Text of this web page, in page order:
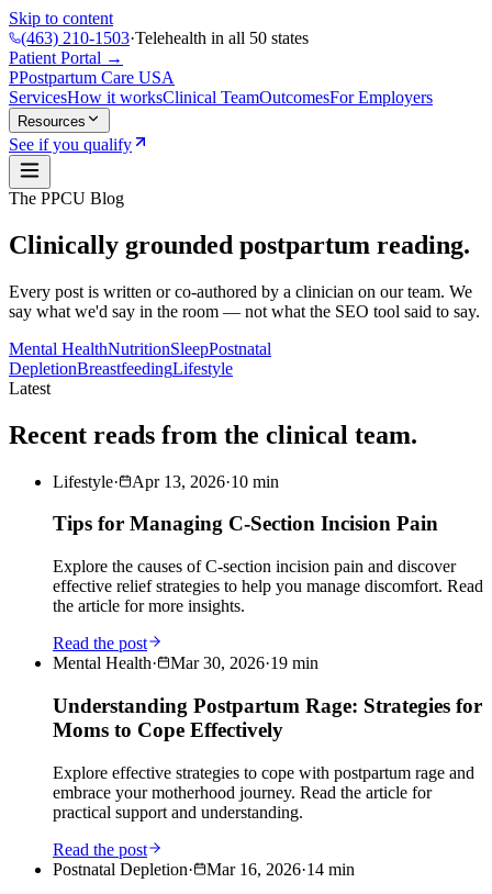
Skip to content
(463) 210-1503·Telehealth in all 50 states
Patient Portal →
PPostpartum Care USA
ServicesHow it worksClinical TeamOutcomesFor Employers
Resources
See if you qualify
The PPCU Blog
Clinically grounded postpartum reading.
Every post is written or co-authored by a clinician on our team. We
say what we'd say in the room — not what the SEO tool said to say.
Mental HealthNutritionSleepPostnatal
DepletionBreastfeedingLifestyle
Latest
Recent reads from the clinical team.
Lifestyle· Apr 13, 2026·10 min
Tips for Managing C-Section Incision Pain
Explore the causes of C-section incision pain and discover
effective relief strategies to help you manage discomfort. Read
the article for more insights.
Read the post
Mental Health· Mar 30, 2026·19 min
Understanding Postpartum Rage: Strategies for
Moms to Cope Effectively
Explore effective strategies to cope with postpartum rage and
embrace your motherhood journey. Read the article for
practical support and understanding.
Read the post
Postnatal Depletion· Mar 16, 2026·14 min